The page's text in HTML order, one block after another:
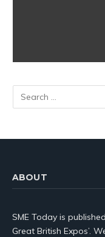
ABOUT
SME Today is
Great British Expos’.